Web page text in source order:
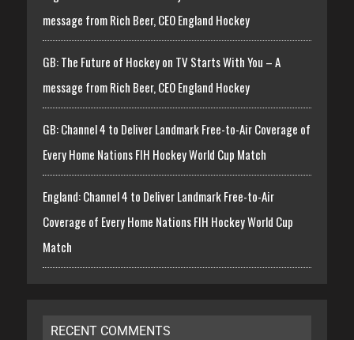
message from Rich Beer, CEO England Hockey
GB: The Future of Hockey on TV Starts With You – A
message from Rich Beer, CEO England Hockey
GB: Channel 4 to Deliver Landmark Free-to-Air Coverage of
Every Home Nations FIH Hockey World Cup Match
England: Channel 4 to Deliver Landmark Free-to-Air
Coverage of Every Home Nations FIH Hockey World Cup
Match
RECENT COMMENTS